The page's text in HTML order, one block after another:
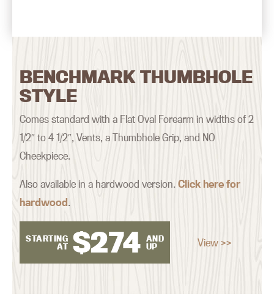
BENCHMARK THUMBHOLE
STYLE
Comes standard with a Flat Oval Forearm in widths of 2
1/2″ to 4 1/2″, Vents, a Thumbhole Grip, and NO
Cheekpiece.
Also available in a hardwood version.Click here for
hardwood.
STARTING
AT $274 AND
UP
View >>